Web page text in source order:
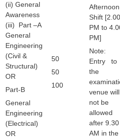
(ii) General
Awareness
(iii) Part –A
General
Engineering
(Civil &
Structural)
OR
Part-B
General
Engineering
(Electrical)
OR
50
50
100
Afternoon
Shift [2.00
PM to
PM]
Note:
Entry to
the
venue will
not be
allowed
after 9.30
AM in the